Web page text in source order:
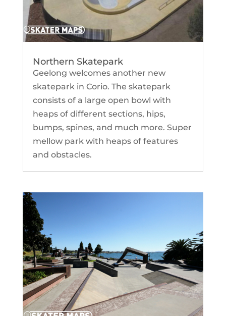
Northern Skatepark
Geelong welcomes another new
skatepark in Corio. The skatepark
consists of a large open bowl with
heaps of different sections, hips,
bumps, spines, and much more. Super
mellow park with heaps of features
and obstacles.